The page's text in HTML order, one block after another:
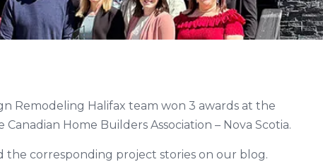
Remodeling Halifax team won 3 awards at the
Canadian Home Builders Association – Nova Scotia.
corresponding project stories on our blog.